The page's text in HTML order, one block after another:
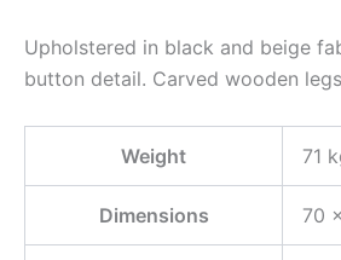
Upholstered in black and beige
button detail. Carved wooden
Weight 71
Dimensions 70